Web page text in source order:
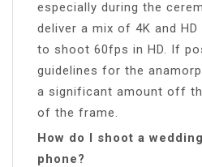
especially during the
deliver a mix of 4K and
to shoot 60fps in HD. If
guidelines for the
a significant amount off
of the frame.
How do I shoot a
phone?